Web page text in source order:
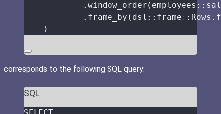
. window_order (employees ::
. frame_by (dsl :: frame :: Rows .
)
corresponds to the following SQL query:
SQL